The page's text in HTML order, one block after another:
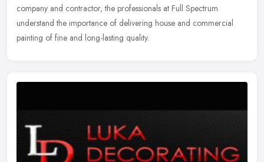
company and contractor, the professionals at Full Spectrum
understand the importance of delivering house and commercial
painting of fine and long-lasting quality.